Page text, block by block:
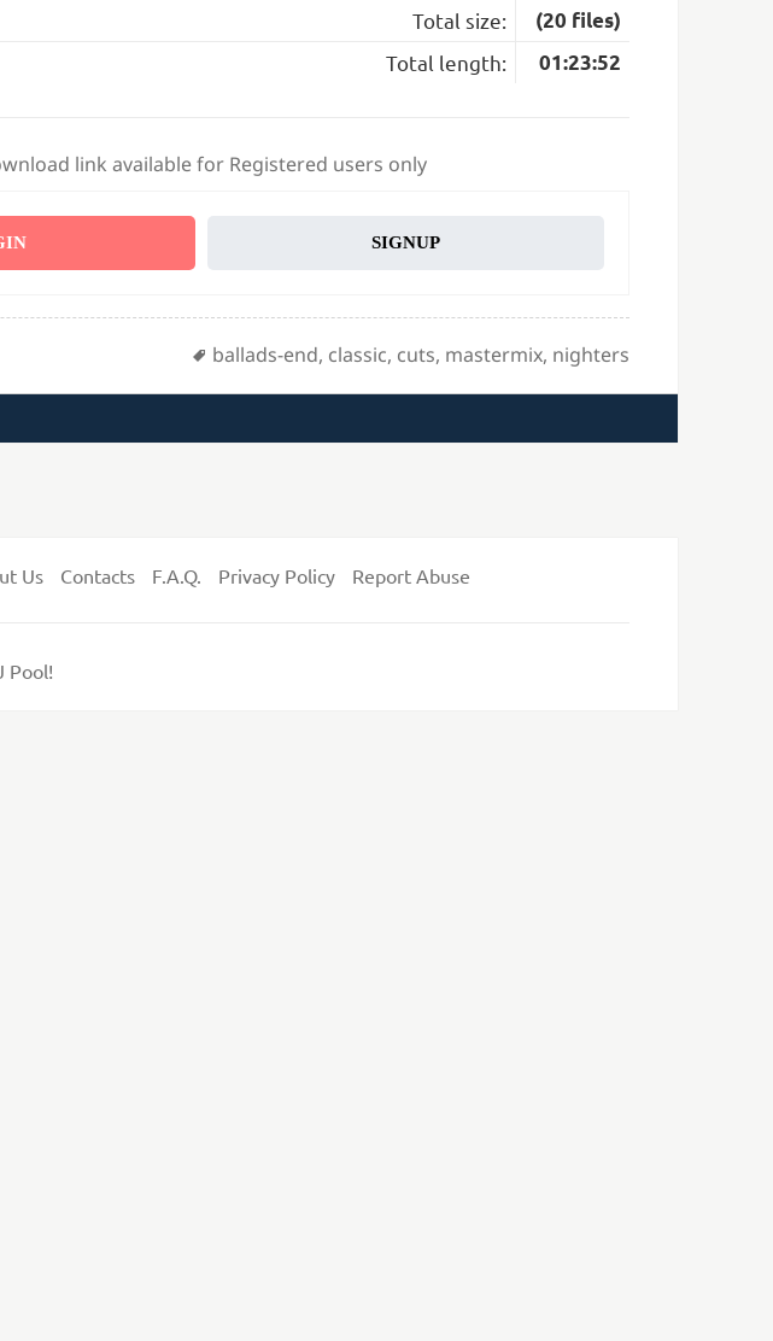
Total size:
(20 files)
Total length:
01:23:52
link available for Registered users only
SIGNUP
Tags
ballads-end, classic, cuts, mastermix, nighters
Us Contacts F.A.Q. Privacy Policy Report Abuse
Pool!